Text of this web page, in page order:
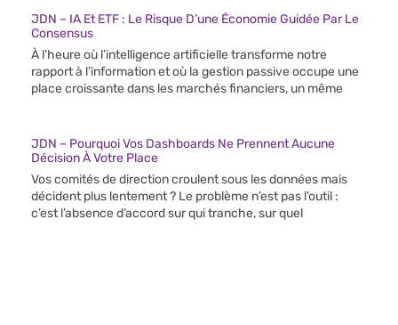
JDN – IA Et ETF : Le Risque D’une Économie Guidée Par Le
Consensus
À l’heure où l’intelligence artificielle transforme notre
rapport à l’information et où la gestion passive occupe une
place croissante dans les marchés financiers, un même
JDN – Pourquoi Vos Dashboards Ne Prennent Aucune
Décision À Votre Place
Vos comités de direction croulent sous les données mais
décident plus lentement ? Le problème n’est pas l’outil :
c’est l’absence d’accord sur qui tranche, sur quel